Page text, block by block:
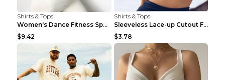
Shirts & Tops
Women's Dance Fitness Sports Underwear Shockproof ...
$9.42
Shirts & Tops
Sleeveless Lace-up Cutout Fitness Sports Vest Blac...
$3.78